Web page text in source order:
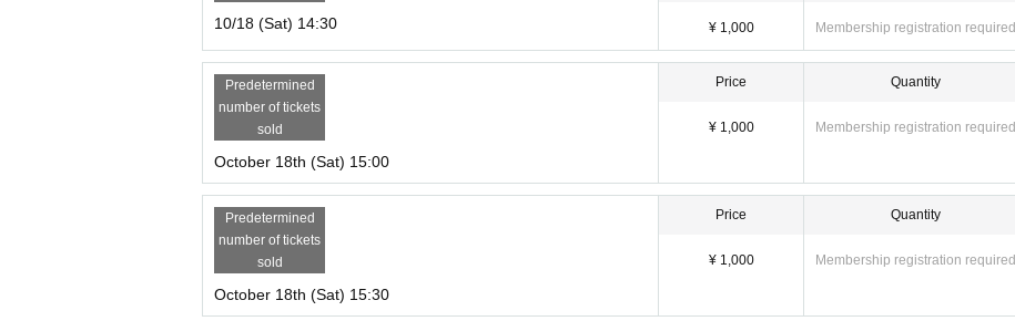
10/18 (Sat) 14:30 ¥ 1,000 Membership registration required
Predetermined
number of tickets
sold
October 18th (Sat) 15:00
Price
¥ 1,000
Quantity
Membership registration required
Predetermined
number of tickets
sold
October 18th (Sat) 15:30
Price
¥ 1,000
Quantity
Membership registration required